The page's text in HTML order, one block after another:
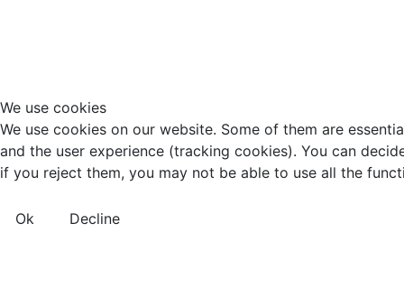
We use cookies
We use cookies on our website. Some of them are
and the user experience (tracking cookies). You can
if you reject them, you may not be able to use all the
Ok Decline